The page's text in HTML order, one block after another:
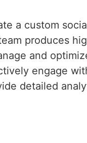
a custom
produces
and
engage
detailed